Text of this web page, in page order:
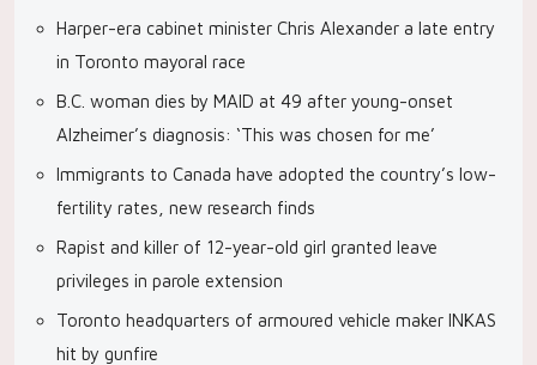
Harper-era cabinet minister Chris Alexander a late entry
in Toronto mayoral race
B.C. woman dies by MAID at 49 after young-onset
Alzheimer’s diagnosis: ‘This was chosen for me’
Immigrants to Canada have adopted the country’s low-
fertility rates, new research finds
Rapist and killer of 12-year-old girl granted leave
privileges in parole extension
Toronto headquarters of armoured vehicle maker INKAS
hit by gunfire